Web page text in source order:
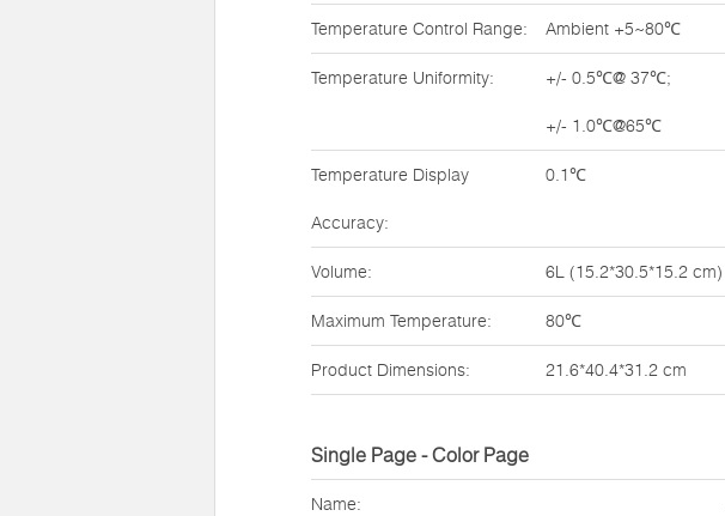
Temperature Control Range: Ambient +5~80℃
Temperature Uniformity: +/- 0.5℃@ 37℃;
+/- 1.0℃@65℃
Temperature Display
Accuracy:
0.1℃
Volume: 6L (15.2*30.5*15.2 cm)
Maximum Temperature: 80℃
Product Dimensions: 21.6*40.4*31.2 cm
Single Page - Color Page
Name: